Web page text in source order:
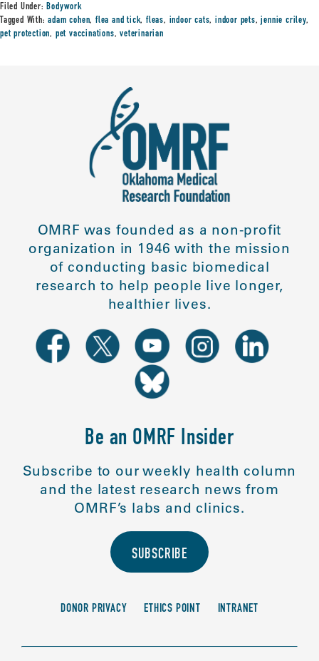
Filed Under:Bodywork
Tagged With:adam cohen,flea and tick,fleas, indoor cats,indoor pets,jennie criley,
pet protection, pet vaccinations,veterinarian
OMRF was founded as a non-profit
organization in 1946 with the mission
of conducting basic biomedical
research to help people live longer,
healthier lives.
Be an OMRF Insider
Subscribe to our weekly health column
and the latest research news from
OMRF’s labs and clinics.
SUBSCRIBE
DONOR PRIVACY ETHICS POINT INTRANET